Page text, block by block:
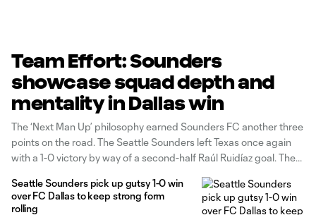
Team Effort: Sounders
showcase squad depth and
mentality in Dallas win
The ‘Next Man Up’ philosophy earned Sounders FC another three
points on the road. The Seattle Sounders left Texas once again
with a 1-0 victory by way of a second-half Raúl Ruidíaz goal. The
league record by
Seattle Sounders pick up gutsy 1-0 win
over FC Dallas to keep strong form
rolling